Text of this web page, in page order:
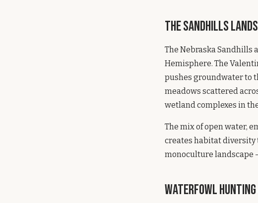
The Sandhills
The Nebraska Sandhills
Hemisphere. The
pushes groundwater to
meadows scattered
wetland complexes in
The mix of open water,
creates habitat diversity
monoculture landscape
Waterfowl Hunting